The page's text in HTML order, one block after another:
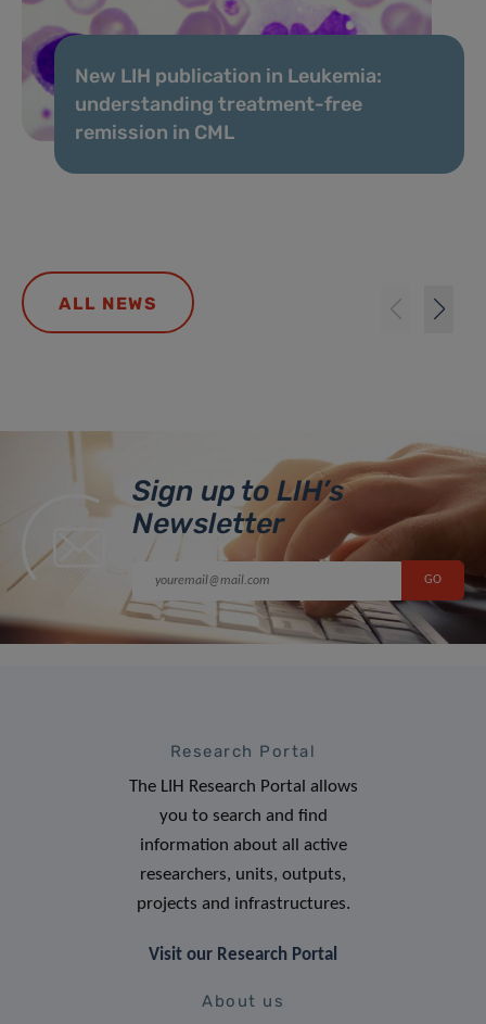
New LIH publication in Leukemia:
understanding treatment-free
remission in CML
ALL NEWS
Sign up to LIH’s
Newsletter
Research Portal
The LIH Research Portal allows
you to search and find
information about all active
researchers, units, outputs,
projects and infrastructures.
Visit our Research Portal
About us